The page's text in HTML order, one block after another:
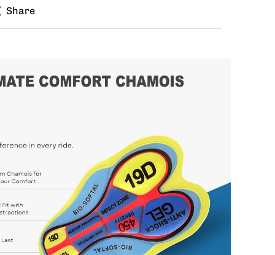
for jersey and bib? Buy the kit in your jersey
Share